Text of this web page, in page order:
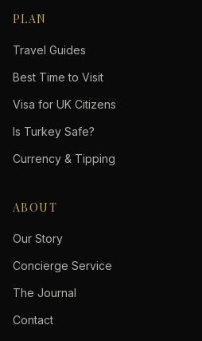
PLAN
Travel Guides
Best Time to Visit
Visa for UK Citizens
Is Turkey Safe?
Currency & Tipping
ABOUT
Our Story
Concierge Service
The Journal
Contact